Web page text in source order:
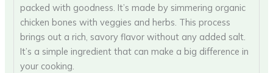
packed with goodness. It’s made by simmering organic
chicken bones with veggies and herbs. This process
brings out a rich, savory flavor without any added salt.
It’s a simple ingredient that can make a big difference in
your cooking.